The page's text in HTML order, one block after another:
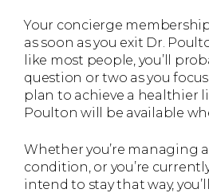
Your concierge
as soon as you exit Dr.
like most people, you’ll
question or two as you
plan to achieve a healthier
Poulton will be available
Whether you’re managing
condition, or you’re
intend to stay that way,